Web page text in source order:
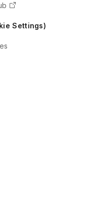
Settings)